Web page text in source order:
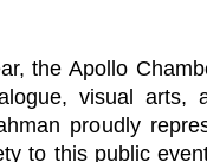
the Apollo
visual arts,
proudly
to this public